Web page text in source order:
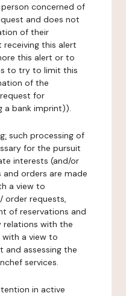
concerned of
and does not
of their
this alert
this alert or to
to try to limit this
of the
for
a bank imprint)).
such processing of
for the pursuit
interests (and/or
and orders are made
a view to
order requests,
of reservations and
relations with the
a view to
and assessing the
services.
in active